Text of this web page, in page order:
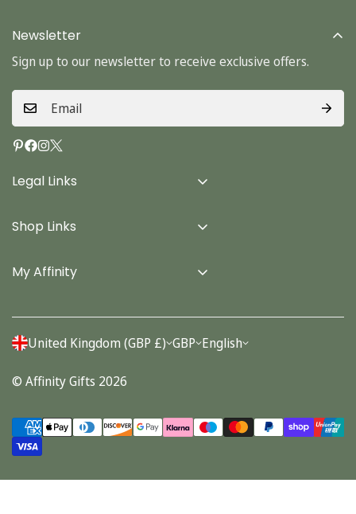
Legal Links
Terms & Conditions
Privacy Policy
Shop Links
Cards
Stationery
My Affinity
Account
Orders
Newsletter
Sign up to our newsletter to receive exclusive offers.
United Kingdom (GBP £) GBP English
© Affinity Gifts 2026